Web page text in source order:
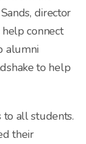
director
connect
alumni
to help
to all students.
their